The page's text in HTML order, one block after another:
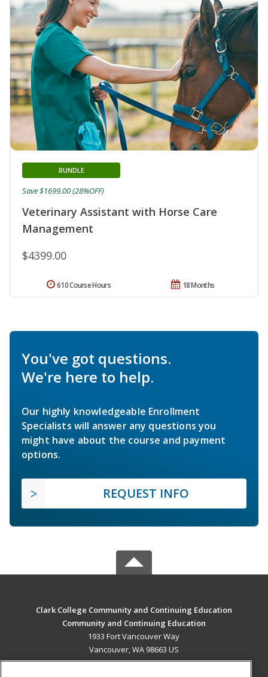
Veterinary Assistant with Horse Care
Management
BUNDLE
$4399.00
Save $1699.00 (28%OFF)
18 Months
610 Course Hours
You've got questions.
We're here to help.
Our highly knowledgeable Enrollment
Specialists will answer any questions you
might have about the course and payment
options.
REQUEST INFO
Clark College Community and Continuing Education
Community and Continuing Education
1933 Fort Vancouver Way
Vancouver, WA 98663 US